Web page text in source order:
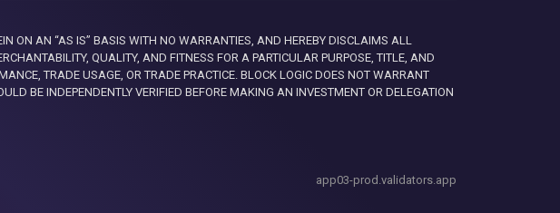
AN “AS IS” BASIS WITH NO WARRANTIES, AND HEREBY DISCLAIMS ALL
QUALITY, AND FITNESS FOR A PARTICULAR PURPOSE, TITLE, AND
TRADE USAGE, OR TRADE PRACTICE. BLOCK LOGIC DOES NOT WARRANT
BE INDEPENDENTLY VERIFIED BEFORE MAKING AN INVESTMENT OR DELEGATION
app03-prod.validators.app